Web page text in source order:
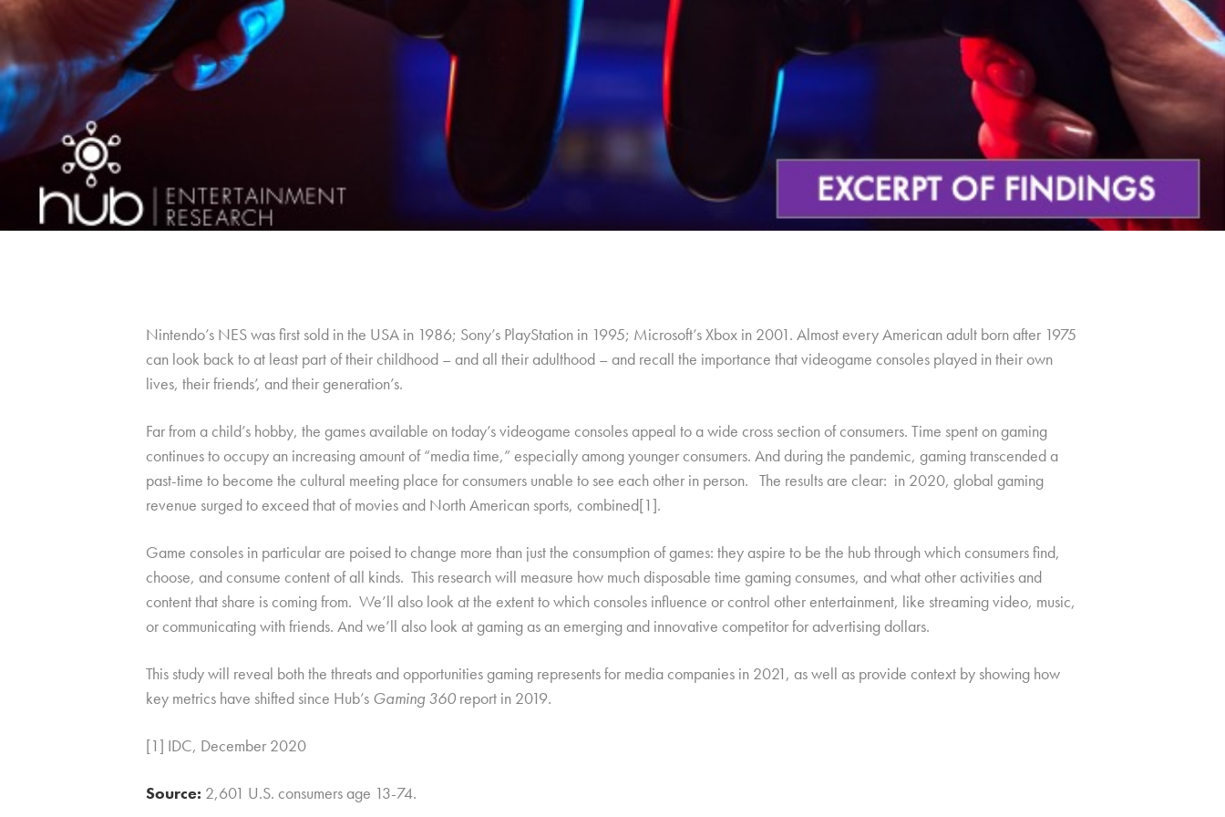
Nintendo’s NES was first sold in the USA in 1986; Sony’s PlayStation in 1995; Microsoft’s Xbox in 2001. Almost every American adult born after 1975
can look back to at least part of their childhood – and all their adulthood – and recall the importance that videogame consoles played in their own
lives, their friends’, and their generation’s.
Far from a child’s hobby, the games available on today’s videogame consoles appeal to a wide cross section of consumers. Time spent on gaming
continues to occupy an increasing amount of “media time,” especially among younger consumers. And during the pandemic, gaming transcended a
past-time to become the cultural meeting place for consumers unable to see each other in person. The results are clear: in 2020, global gaming
revenue surged to exceed that of movies and North American sports, combined[1].
Game consoles in particular are poised to change more than just the consumption of games: they aspire to be the hub through which consumers find,
choose, and consume content of all kinds. This research will measure how much disposable time gaming consumes, and what other activities and
content that share is coming from. We’ll also look at the extent to which consoles influence or control other entertainment, like streaming video, music,
or communicating with friends. And we’ll also look at gaming as an emerging and innovative competitor for advertising dollars.
This study will reveal both the threats and opportunities gaming represents for media companies in 2021, as well as provide context by showing how
key metrics have shifted since Hub’s Gaming 360 report in 2019.
[1] IDC, December 2020
Source: 2,601 U.S. consumers age 13-74.